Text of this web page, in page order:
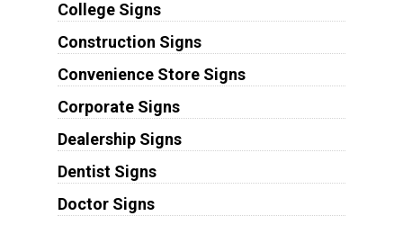
College Signs
Construction Signs
Convenience Store Signs
Corporate Signs
Dealership Signs
Dentist Signs
Doctor Signs